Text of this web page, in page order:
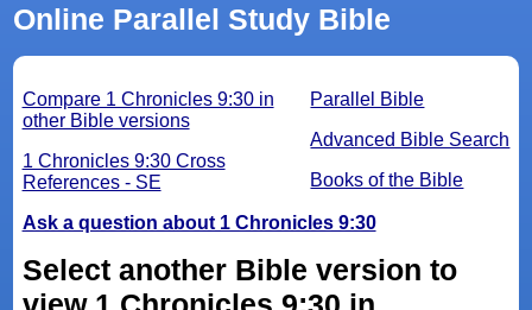
Online Parallel Study Bible
Parallel Bible
Advanced Bible Search
Books of the Bible
Compare 1 Chronicles 9:30 in
other Bible versions
1 Chronicles 9:30 Cross
References - SE
Ask a question about 1 Chronicles 9:30
Select another Bible version to